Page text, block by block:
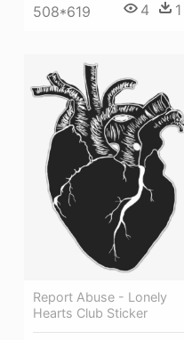
508*619 4 1
Report Abuse - Lonely
Hearts Club Sticker